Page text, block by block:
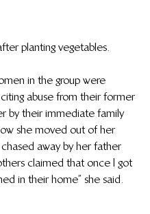
planting vegetables.
in the group were
abuse from their former
by their immediate family
she moved out of her
away by her father
claimed that once I got
in their home” she said.